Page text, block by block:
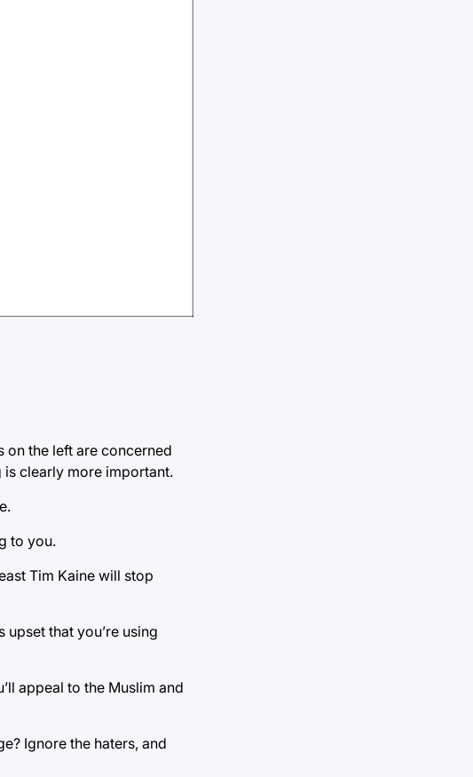
on the left are concerned
is clearly more important.
to you.
Tim Kaine will stop
that you’re using
appeal to the Muslim and
Ignore the haters, and